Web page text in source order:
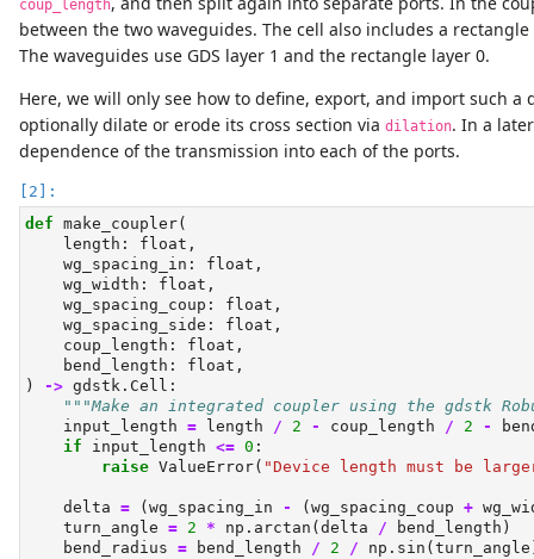
coup_length
between the two waveguides. The cell also includes a
The waveguides use GDS layer 1 and the rectangle layer 0.
Here, we will only see how to define, export, and import such a
optionally dilate or erode its cross section via dilation. In a
dependence of the transmission into each of the ports.
def make_coupler(
    length:
float ,
    wg_spacing_in:
float ,
    wg_width:
float ,
    wg_spacing_coup:
float ,
    wg_spacing_side:
float ,
    coup_length:
float ,
    bend_length:
float ,
)
-> gdstk.Cell:
"""Make an integrated coupler using the gdstk
    input_length
= length / 2 - coup_length / 2 -
if input_length <= 0 :
raise ValueError( "Device length must be
    delta
= (wg_spacing_in - (wg_spacing_coup +
    turn_angle
= 2 * np.arctan(delta / bend_length)
    bend_radius
= bend_length / 2 /